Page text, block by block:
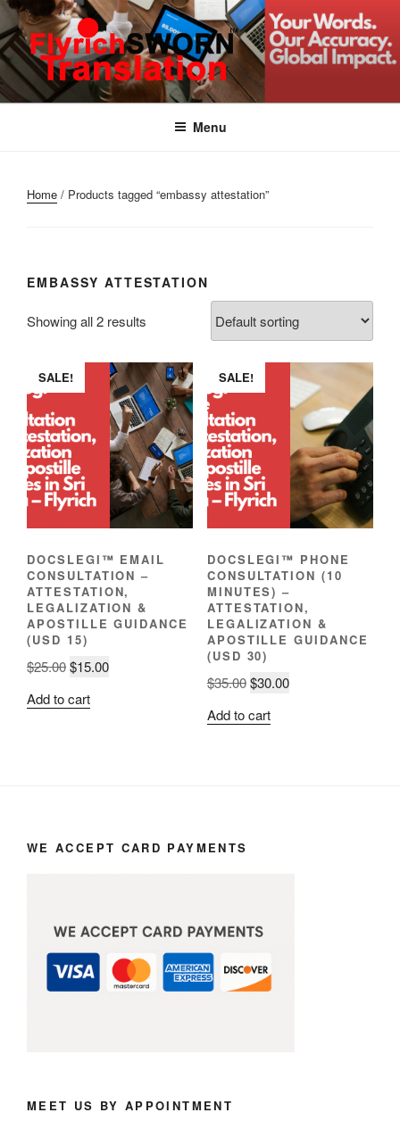
Skip
to
content
FLYRICH SWORN
TRANSLATION
Translation & Interpretation Company Colombo Sri Lanka
Menu
Home / Products tagged “embassy attestation”
EMBASSY ATTESTATION
Showing all 2 results
SALE!
DOCSLEGI™ EMAIL
CONSULTATION –
ATTESTATION,
LEGALIZATION &
APOSTILLE GUIDANCE
(USD 15)
$25.00Original
was:
$15.00Current
Add to cart
SALE!
DOCSLEGI™ PHONE
CONSULTATION (10
MINUTES) –
ATTESTATION,
LEGALIZATION &
APOSTILLE GUIDANCE
(USD 30)
$35.00 Original
was:
$30.00Current
Add to cart
WE ACCEPT CARD PAYMENTS
MEET US BY APPOINTMENT